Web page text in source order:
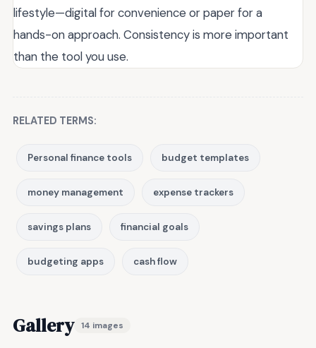
lifestyle—digital for convenience or paper for a
hands-on approach. Consistency is more important
than the tool you use.
RELATED TERMS:
Personal finance tools budget templates
money management expense trackers
savings plans financial goals
budgeting apps cash flow
Gallery 14 images